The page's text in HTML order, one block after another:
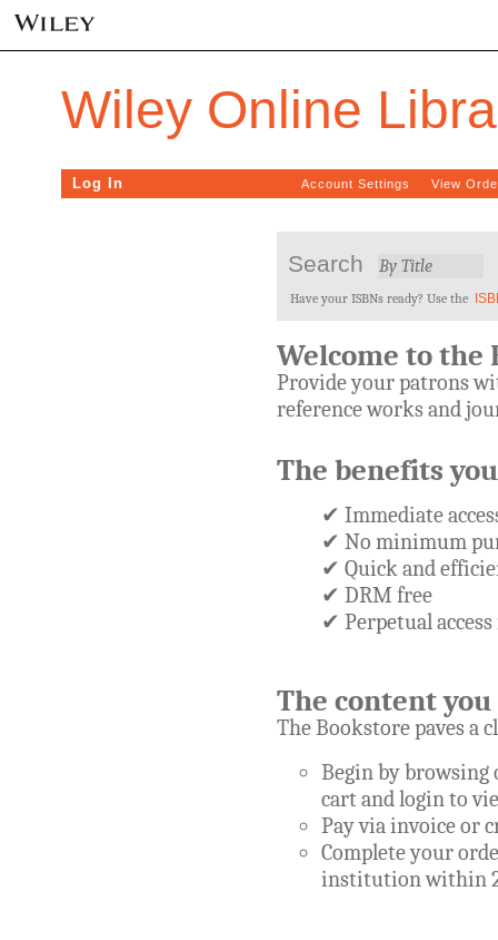
Wiley Online
Log In View
Account Settings
Search
Have your ISBNs ready? Use the
Welcome to the
Provide your patrons
reference works and
The benefits
✔ Immediate
✔ No minimum
✔ Quick and
✔ DRM free
✔ Perpetual
The content
The Bookstore paves a
Begin by browsing
cart and login to
Pay via invoice or
Complete your
institution within